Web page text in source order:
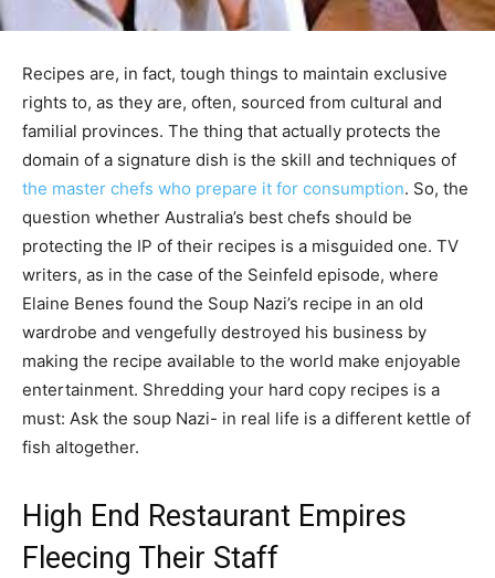
Recipes are, in fact, tough things to maintain exclusive
rights to, as they are, often, sourced from cultural and
familial provinces. The thing that actually protects the
domain of a signature dish is the skill and techniques of
the master chefs who prepare it for consumption. So, the
question whether Australia’s best chefs should be
protecting the IP of their recipes is a misguided one. TV
writers, as in the case of the Seinfeld episode, where
Elaine Benes found the Soup Nazi’s recipe in an old
wardrobe and vengefully destroyed his business by
making the recipe available to the world make enjoyable
entertainment. Shredding your hard copy recipes is a
must: Ask the soup Nazi- in real life is a different kettle of
fish altogether.
High End Restaurant Empires
Fleecing Their Staff